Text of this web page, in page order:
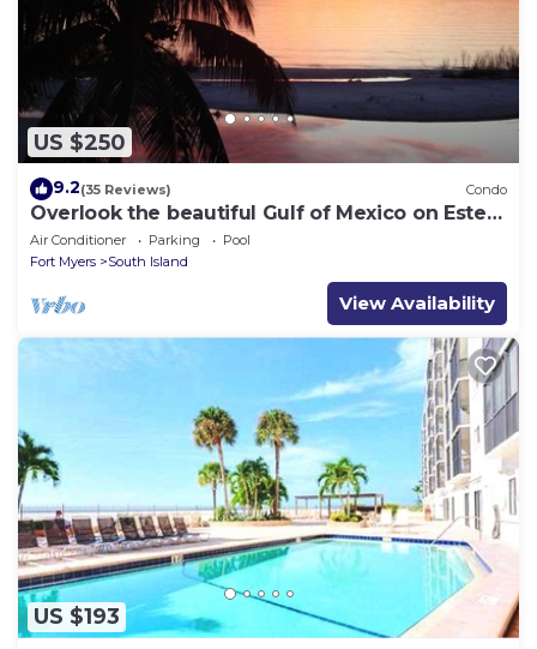
US $250
9.2(35 Reviews) Condo
Overlook the beautiful Gulf of Mexico on Estero
Island
Air Conditioner Parking
Pool
Fort Myers
South Island
View Availability
US $193